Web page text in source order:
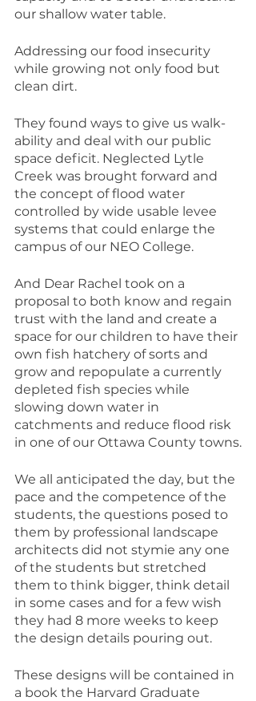
our shallow water table.
Addressing our food insecurity
while growing not only food but
clean dirt.
They found ways to give us walk-
ability and deal with our public
space deficit. Neglected Lytle
Creek was brought forward and
the concept of flood water
controlled by wide usable levee
systems that could enlarge the
campus of our NEO College.
And Dear Rachel took on a
proposal to both know and regain
trust with the land and create a
space for our children to have their
own fish hatchery of sorts and
grow and repopulate a currently
depleted fish species while
slowing down water in
catchments and reduce flood risk
in one of our Ottawa County towns.
We all anticipated the day, but the
pace and the competence of the
students, the questions posed to
them by professional landscape
architects did not stymie any one
of the students but stretched
them to think bigger, think detail
in some cases and for a few wish
they had 8 more weeks to keep
the design details pouring out.
These designs will be contained in
a book the Harvard Graduate